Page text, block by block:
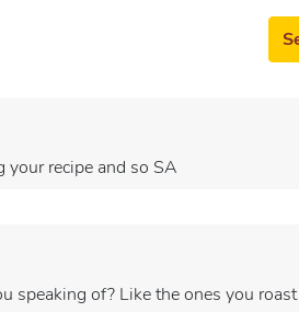
recipe and so SA
speaking of? Like the ones you roast